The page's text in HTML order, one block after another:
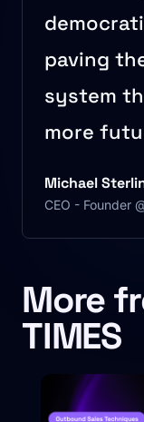
paving
system
more
Michael
CEO - Founder
More
TIMES